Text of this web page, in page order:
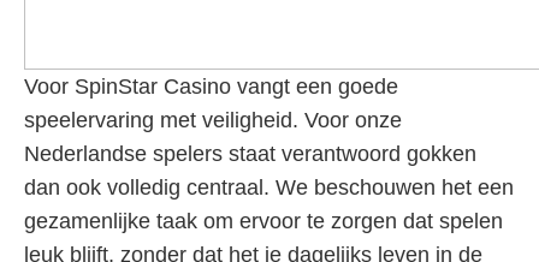
Voor SpinStar Casino vangt een goede
speelervaring met veiligheid. Voor onze
Nederlandse spelers staat verantwoord gokken
dan ook volledig centraal. We beschouwen het een
gezamenlijke taak om ervoor te zorgen dat spelen
leuk blijft, zonder dat het je dagelijks leven in de